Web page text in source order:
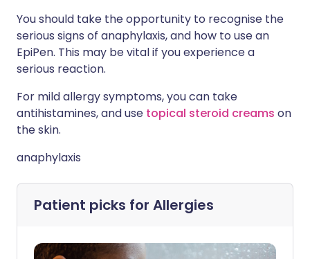
You should take the opportunity to recognise the
serious signs of anaphylaxis, and how to use an
EpiPen. This may be vital if you experience a
serious reaction.
For mild allergy symptoms, you can take
antihistamines, and use topical steroid creams on
the skin.
anaphylaxis
Patient picks for Allergies